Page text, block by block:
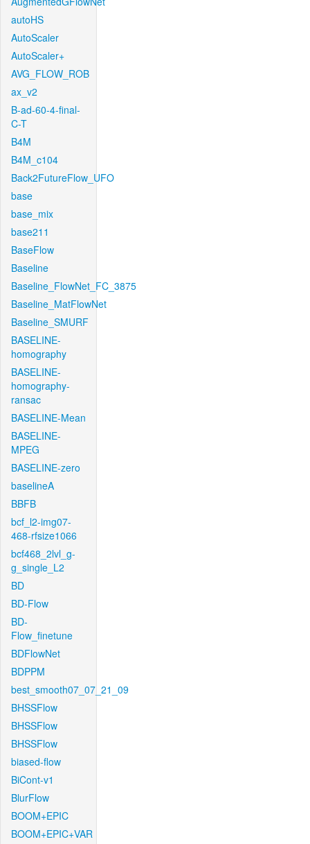
autoHS
AutoScaler
AutoScaler+
AVG_FLOW_ROB
ax_v2
B-ad-60-4-final-
C-T
B4M
B4M_c104
Back2FutureFlow_UFO
base
base_mix
base211
BaseFlow
Baseline
Baseline_FlowNet_FC_3875
Baseline_MatFlowNet
Baseline_SMURF
BASELINE-
homography
BASELINE-
homography-
ransac
BASELINE-Mean
BASELINE-
MPEG
BASELINE-zero
baselineA
BBFB
bcf_l2-img07-
468-rfsize1066
bcf468_2lvl_g-
g_single_L2
BD
BD-Flow
BD-
Flow_finetune
BDFlowNet
BDPPM
best_smooth07_07_21_09
BHSSFlow
BHSSFlow
BHSSFlow
biased-flow
BiCont-v1
BlurFlow
BOOM+EPIC
BOOM+EPIC+VAR